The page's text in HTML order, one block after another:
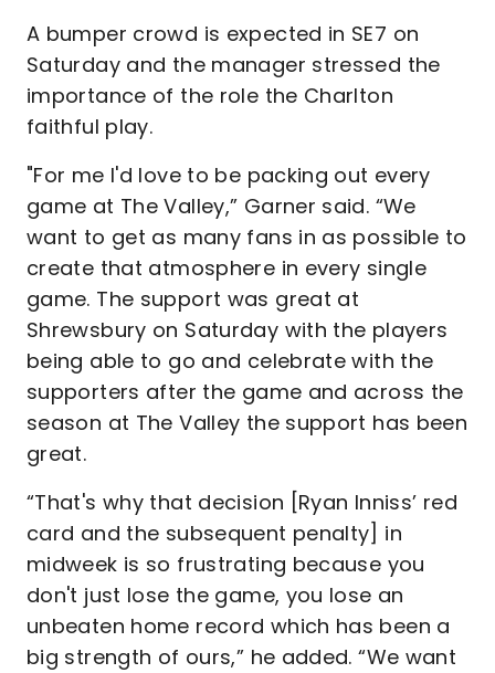
A bumper crowd is expected in SE7 on
Saturday and the manager stressed the
importance of the role the Charlton
faithful play.
"For me I'd love to be packing out every
game at The Valley,” Garner said. “We
want to get as many fans in as possible to
create that atmosphere in every single
game. The support was great at
Shrewsbury on Saturday with the players
being able to go and celebrate with the
supporters after the game and across the
season at The Valley the support has been
great.
“That's why that decision [Ryan Inniss’ red
card and the subsequent penalty] in
midweek is so frustrating because you
don't just lose the game, you lose an
unbeaten home record which has been a
big strength of ours,” he added. “We want